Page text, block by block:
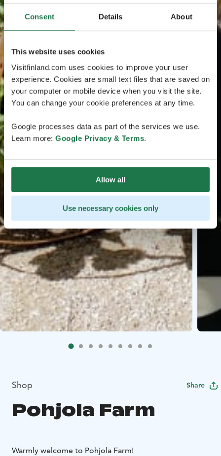
Consent Details About
This website uses cookies
Visitfinland.com uses cookies to improve your user
experience. Cookies are small text files that are saved on
your computer or mobile device when you visit the site.
You can change your cookie preferences at any time.
Google processes data as part of the services we use.
Learn more: Google Privacy & Terms.
Allow all
Use necessary cookies only
Shop Share
Pohjola Farm
Warmly welcome to Pohjola Farm!